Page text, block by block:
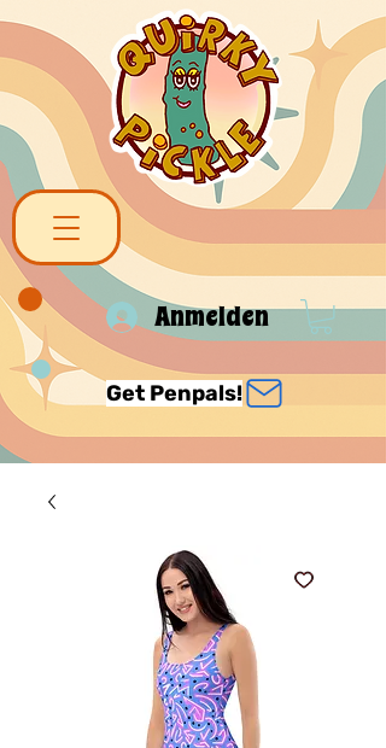
Anmelden
Get Penpals!